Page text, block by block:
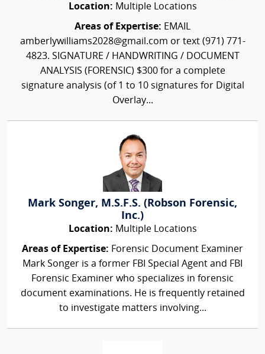
Location: Multiple Locations
Areas of Expertise: EMAIL
amberlywilliams2028@gmail.com or text (971) 771-
4823. SIGNATURE / HANDWRITING / DOCUMENT
ANALYSIS (FORENSIC) $300 for a complete
signature analysis (of 1 to 10 signatures for Digital
Overlay...
Mark Songer, M.S.F.S. (Robson Forensic,
Inc.)
Location: Multiple Locations
Areas of Expertise: Forensic Document Examiner
Mark Songer is a former FBI Special Agent and FBI
Forensic Examiner who specializes in forensic
document examinations. He is frequently retained
to investigate matters involving...